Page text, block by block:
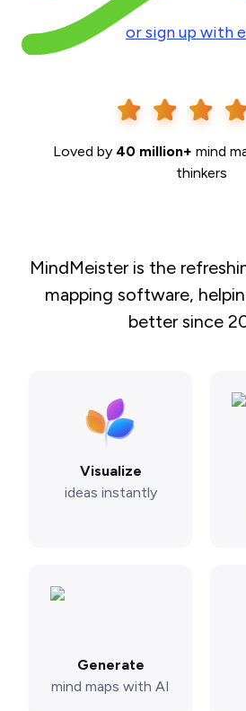
or sign up with
Loved by 40 million+ mind
thinkers
MindMeister is the
mapping software,
better since
Visualize
ideas instantly
Generate
mind maps with AI